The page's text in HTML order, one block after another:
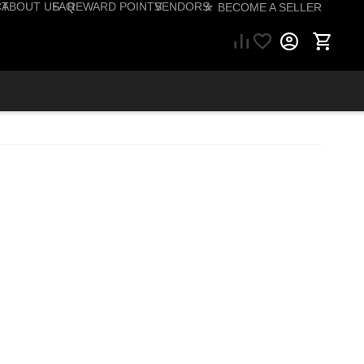
ABOUT USFAQREWARD POINTSVENDORS☆ BECOME A SELLER